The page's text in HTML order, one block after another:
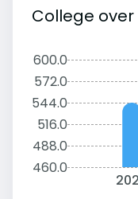
College
600.0
572.0
544.0
516.0
488.0
460.0